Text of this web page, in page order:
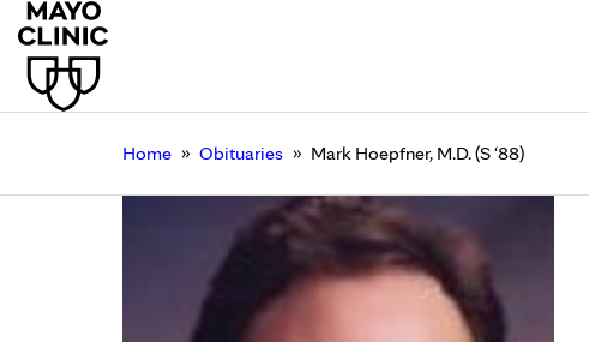
Home » Obituaries » Mark Hoepfner, M.D. (S ‘88)